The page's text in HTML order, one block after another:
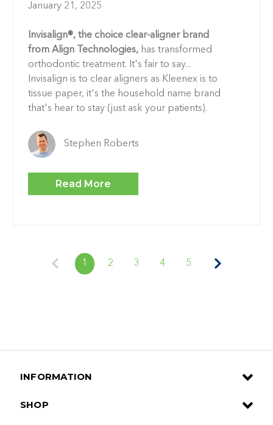
January 21, 2025
Invisalign®, the choice clear-aligner brand
from Align Technologies, has transformed
orthodontic treatment. It's fair to say...
Invisalign is to clear aligners as Kleenex is to
tissue paper, it's the household name brand
that's hear to stay (just ask your patients).
Stephen Roberts
Read More
1 2 3 4 5
INFORMATION
SHOP